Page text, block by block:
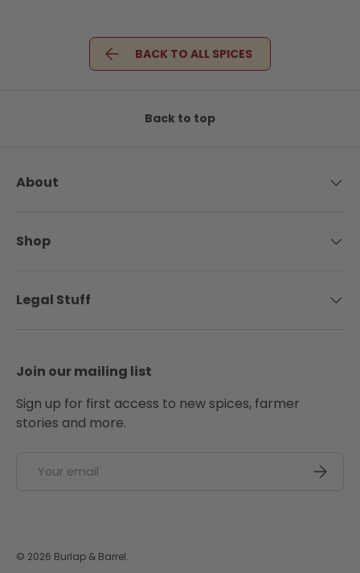
BACK TO ALL SPICES
Back to top
About
Shop
Legal Stuff
Join our mailing list
Sign up for first access to new spices, farmer
stories and more.
© 2026 Burlap & Barrel.